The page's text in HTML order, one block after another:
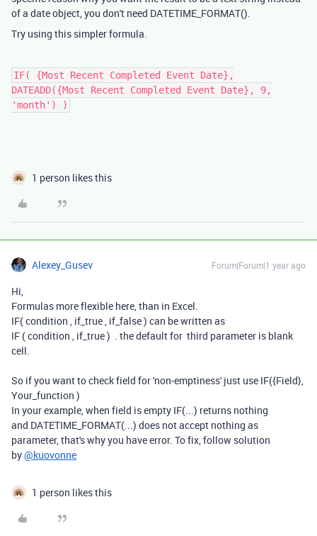
of a date object, you don't need DATETIME_FORMAT().
Try using this simpler formula.
IF( {Most Recent Completed Event Date},
DATEADD({Most Recent Completed Event Date}, 9,
'month') )
1 person likes this
Alexey_Gusev Forum|Forum|1 year ago
Hi,
Formulas more flexible here, than in Excel.
IF( condition , if_true , if_false ) can be written as
IF ( condition , if_true ) . the default for third parameter is blank
cell.
So if you want to check field for 'non-emptiness' just use IF({Field},
Your_function )
In your example, when field is empty IF(...) returns nothing
and DATETIME_FORMAT(...) does not accept nothing as
parameter, that's why you have error. To fix, follow solution
by@kuovonne
1 person likes this